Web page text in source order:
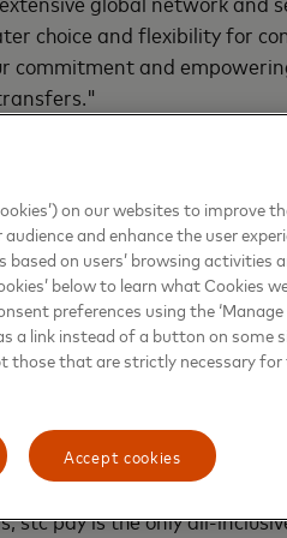
choice and flexibility for
commitment and
around the world to cross
convenience and peace
into the digital economy,
efficient cross-border
Payment Platforms,
portfolio of money
disbursers and their
and internationally.
countries in 150+ currencies.
stc pay is the only all-
on our websites to improve
and enhance the user
based on users’ browsing activities
below to learn what Cookies
preferences using the ‘Manage
a link instead of a button on some
those that are strictly necessary
Accept cookies